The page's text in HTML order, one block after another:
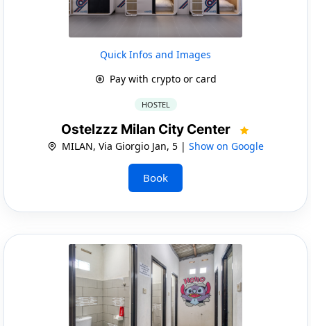
Quick Infos and Images
Pay with crypto or card
HOSTEL
Ostelzzz Milan City Center
MILAN, Via Giorgio Jan, 5 | Show on Google
Book